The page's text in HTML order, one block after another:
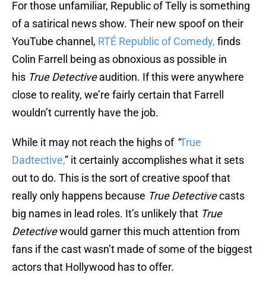
For those unfamiliar, Republic of Telly is something
of a satirical news show. Their new spoof on their
YouTube channel, RTÉ Republic of Comedy, finds
Colin Farrell being as obnoxious as possible in
his True Detectiveaudition. If this were anywhere
close to reality, we’re fairly certain that Farrell
wouldn’t currently have the job.
While it may not reach the highs of “True
Dadtective,” it certainly accomplishes what it sets
out to do. This is the sort of creative spoof that
really only happens because True Detectivecasts
big names in lead roles. It’s unlikely that True
Detectivewould garner this much attention from
fans if the cast wasn’t made of some of the biggest
actors that Hollywood has to offer.